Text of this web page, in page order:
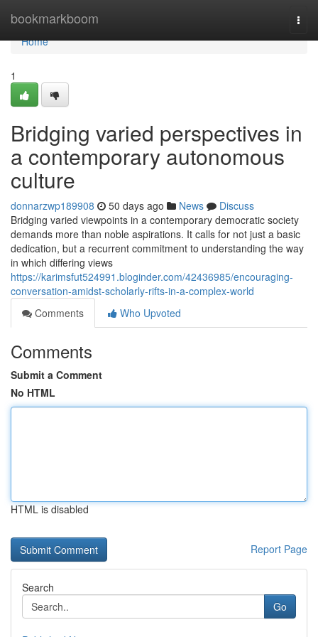
bookmarkboom
Home
Home
1
Bridging varied perspectives in
a contemporary autonomous
culture
donnarzwp189908 50 days ago News
Discuss
Bridging varied viewpoints in a contemporary democratic society
demands more than noble aspirations. It calls for not just a basic
dedication, but a recurrent commitment to understanding the way
in which differing views
https://karimsfut524991.bloginder.com/42436985/encouraging-
conversation-amidst-scholarly-rifts-in-a-complex-world
Comments
Who Upvoted
Comments
Submit a Comment
No HTML
HTML is disabled
Report Page
Search
Go